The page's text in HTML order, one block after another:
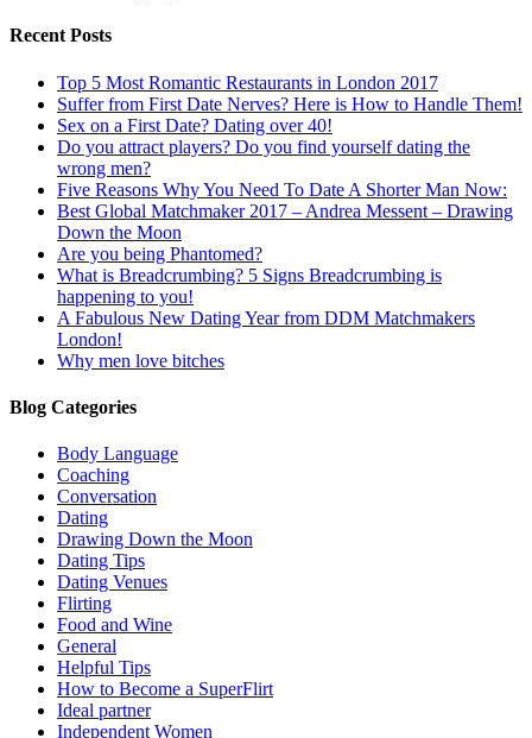
Recent Posts
Top 5 Most Romantic Restaurants in London 2017
Suffer from First Date Nerves? Here is How to Handle Them!
Sex on a First Date? Dating over 40!
Do you attract players? Do you find yourself dating the
wrong men?
Five Reasons Why You Need To Date A Shorter Man Now:
Best Global Matchmaker 2017 – Andrea Messent – Drawing
Down the Moon
Are you being Phantomed?
What is Breadcrumbing? 5 Signs Breadcrumbing is
happening to you!
A Fabulous New Dating Year from DDM Matchmakers
London!
Why men love bitches
Blog Categories
Body Language
Coaching
Conversation
Dating
Drawing Down the Moon
Dating Tips
Dating Venues
Flirting
Food and Wine
General
Helpful Tips
How to Become a SuperFlirt
Ideal partner
Independent Women